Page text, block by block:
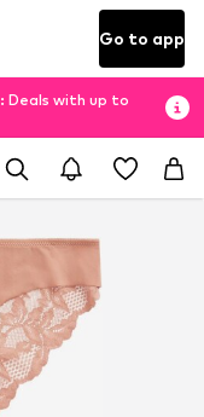
Go to app
Deals with up to